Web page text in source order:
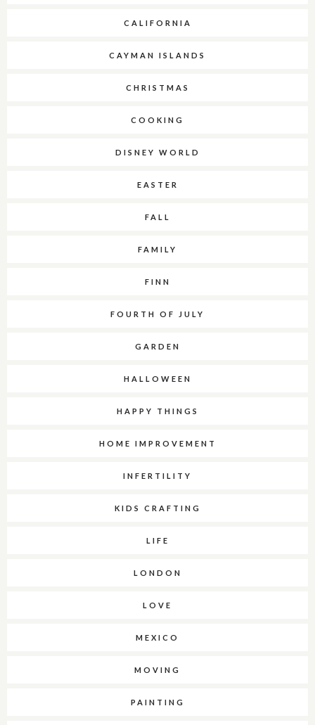
CALIFORNIA
CAYMAN ISLANDS
CHRISTMAS
COOKING
DISNEY WORLD
EASTER
FALL
FAMILY
FINN
FOURTH OF JULY
GARDEN
HALLOWEEN
HAPPY THINGS
HOME IMPROVEMENT
INFERTILITY
KIDS CRAFTING
LIFE
LONDON
LOVE
MEXICO
MOVING
PAINTING